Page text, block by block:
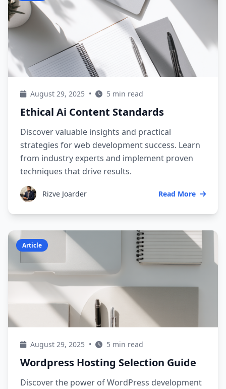
August 29, 2025 • 5 min read
Ethical Ai Content Standards
Discover valuable insights and practical
strategies for web development success. Learn
from industry experts and implement proven
techniques that drive results.
Rizve Joarder Read More
Article
August 29, 2025 • 5 min read
Wordpress Hosting Selection Guide
Discover the power of WordPress development